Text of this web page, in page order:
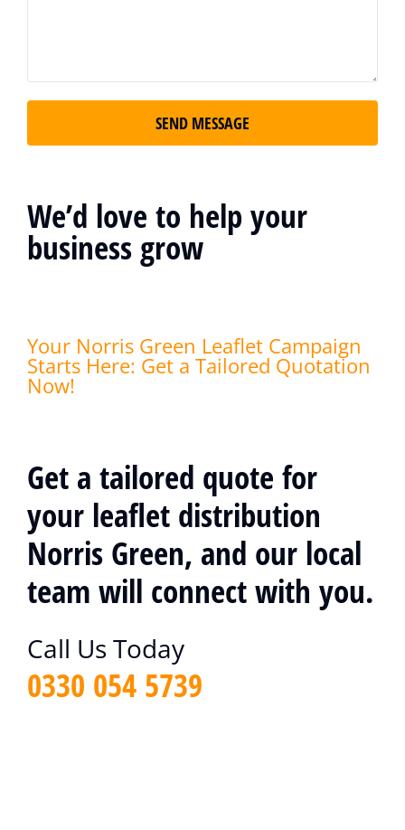
We’d love to help your
business grow
Your Norris Green Leaflet Campaign
Starts Here: Get a Tailored Quotation
Now!
Get a tailored quote for
your leaflet distribution
Norris Green, and our local
team will connect with you.
Call Us Today
0330 054 5739
SEND MESSAGE